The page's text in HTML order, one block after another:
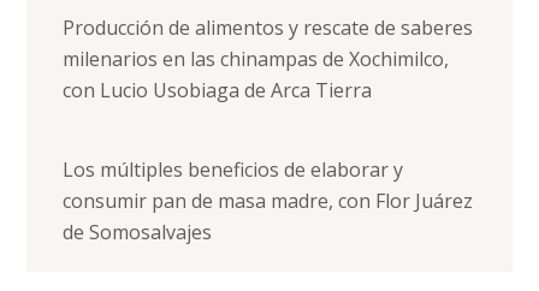
Producción de alimentos y rescate de saberes
milenarios en las chinampas de Xochimilco,
con Lucio Usobiaga de Arca Tierra
Los múltiples beneficios de elaborar y
consumir pan de masa madre, con Flor Juárez
de Somosalvajes